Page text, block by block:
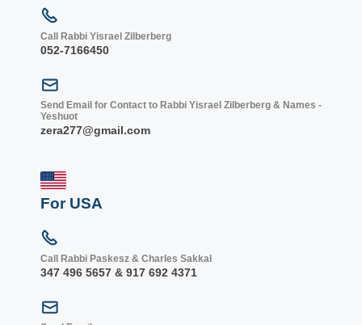
Call Rabbi Yisrael Zilberberg
052-7166450
Send Email for Contact to Rabbi Yisrael Zilberberg & Names -
Yeshuot
zera277@gmail.com
For USA
Call Rabbi Paskesz & Charles Sakkal
347 496 5657 & 917 692 4371